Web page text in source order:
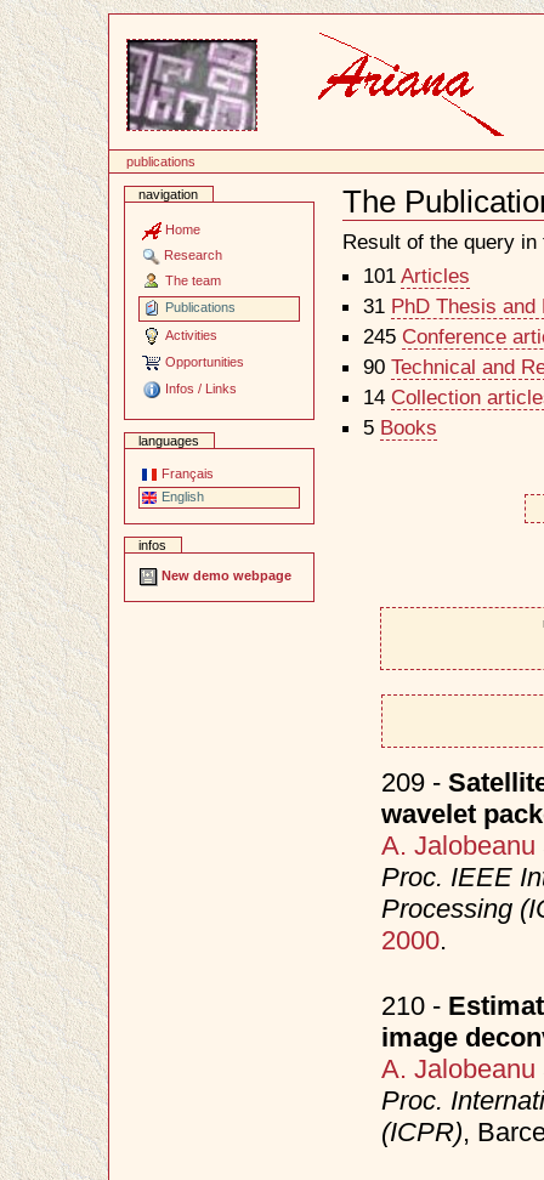
publications
navigation
Home
Research
The team
Publications
Activities
Opportunities
Infos / Links
languages
Français
English
infos
New demo webpage
The
Document
Actions
Result of the query
101 Articles
31 PhD Thesis and
245 Conference
90 Technical and
14 Collection
5 Books
209 -
wavelet
A. Jalobeanu
Proc. IEEE
Processing
2000.
210 -
image
A. Jalobeanu
Proc.
(ICPR),